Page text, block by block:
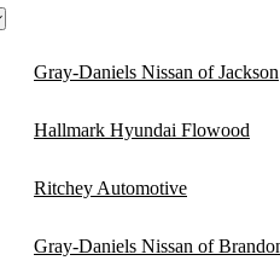
Gray-Daniels Nissan of Jackson
Hallmark Hyundai Flowood
Ritchey Automotive
Gray-Daniels Nissan of